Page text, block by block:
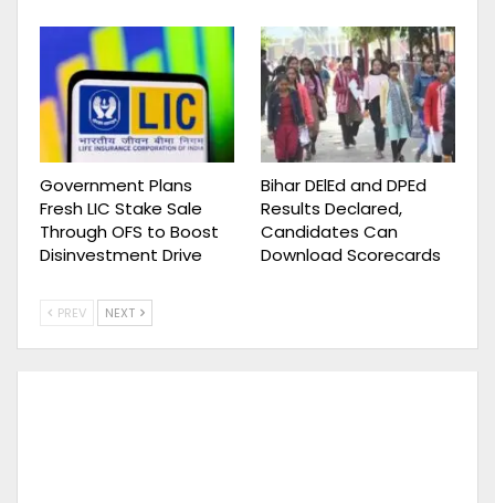
Government Plans
Fresh LIC Stake Sale
Through OFS to Boost
Disinvestment Drive
Bihar DElEd and DPEd
Results Declared,
Candidates Can
Download Scorecards
PREV NEXT